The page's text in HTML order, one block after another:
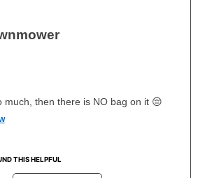
agreement.
return policy?
been delivered, you can contact
schedule a time for return or pick-
agreement. However, you will not
you can restart your lease